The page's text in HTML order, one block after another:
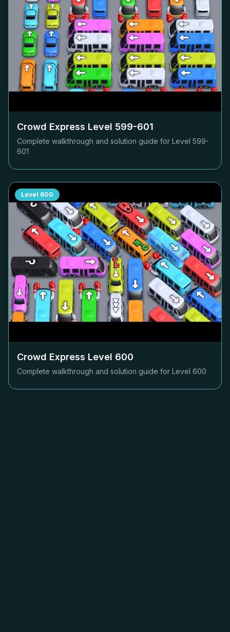
Crowd Express Level 599-601
Complete walkthrough and solution guide for Level 599-
601
Level 600
Crowd Express Level 600
Complete walkthrough and solution guide for Level 600